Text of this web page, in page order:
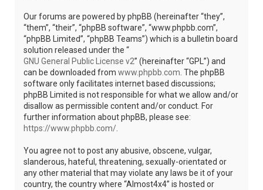
Our forums are powered by phpBB (hereinafter “they”,
“them”, “their”, “phpBB software”, “www.phpbb.com”,
“phpBB Limited”, “phpBB Teams”) which is a bulletin board
solution released under the “
GNU General Public License v2” (hereinafter “GPL”) and
can be downloaded from www.phpbb.com. The phpBB
software only facilitates internet based discussions;
phpBB Limited is not responsible for what we allow and/or
disallow as permissible content and/or conduct. For
further information about phpBB, please see:
https://www.phpbb.com/.
You agree not to post any abusive, obscene, vulgar,
slanderous, hateful, threatening, sexually-orientated or
any other material that may violate any laws be it of your
country, the country where “Almost4x4” is hosted or